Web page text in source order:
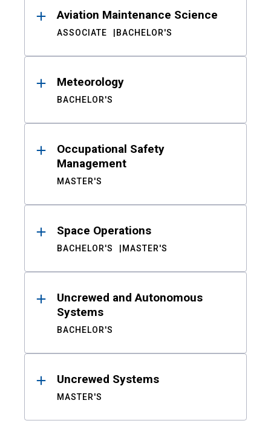
Aviation Maintenance Science
ASSOCIATE BACHELOR'S
Meteorology
BACHELOR'S
Occupational Safety
Management
MASTER'S
Space Operations
BACHELOR'S MASTER'S
Uncrewed and Autonomous
Systems
BACHELOR'S
Uncrewed Systems
MASTER'S